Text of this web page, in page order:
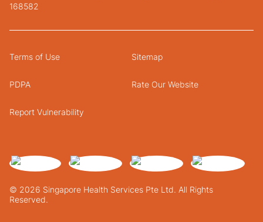
168582
© 2026 Singapore Health Services Pte Ltd. All Rights
Reserved.
Terms of Use Sitemap
PDPA Rate Our Website
Report Vulnerability